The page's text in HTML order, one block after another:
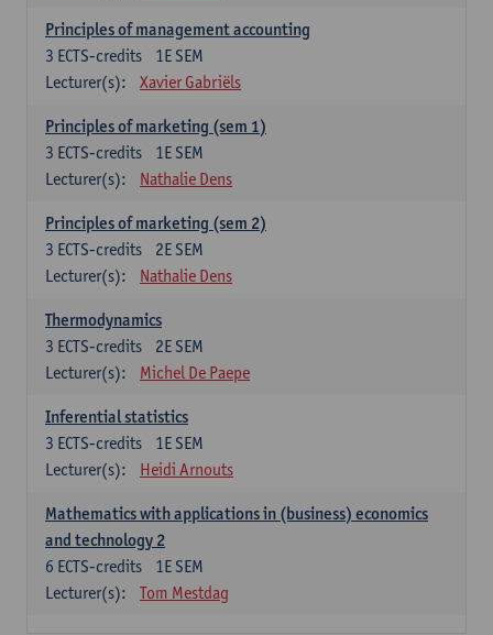
Principles of management accounting
1E SEM
3 ECTS-credits
Lecturer(s):
Xavier Gabriëls
Principles of marketing (sem 1)
1E SEM
3 ECTS-credits
Lecturer(s):
Nathalie Dens
Principles of marketing (sem 2)
2E SEM
3 ECTS-credits
Lecturer(s):
Nathalie Dens
Thermodynamics
2E SEM
3 ECTS-credits
Lecturer(s):
Michel De Paepe
Inferential statistics
1E SEM
3 ECTS-credits
Lecturer(s):
Heidi Arnouts
Mathematics with applications in (business) economics
and technology 2
1E SEM
6 ECTS-credits
Lecturer(s):
Tom Mestdag